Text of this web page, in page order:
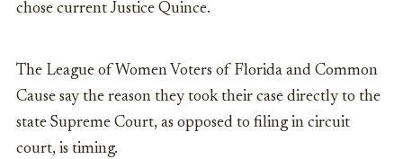
chose current Justice Quince.
The League of Women Voters of Florida and Common
Cause say the reason they took their case directly to the
state Supreme Court, as opposed to filing in circuit
court, is timing.